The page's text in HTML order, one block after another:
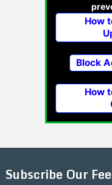
How
Block
How
Subscribe Our